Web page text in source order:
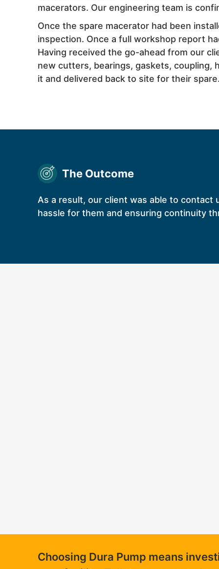
macerators. Our engineering team is
Once the spare macerator had been
inspection. Once a full workshop report
Having received the go-ahead from our
new cutters, bearings, gaskets, coupling,
it and delivered back to site for their spare.
The Outcome
As a result, our client was able to
hassle for them and ensuring continuity
Choosing Dura Pump means